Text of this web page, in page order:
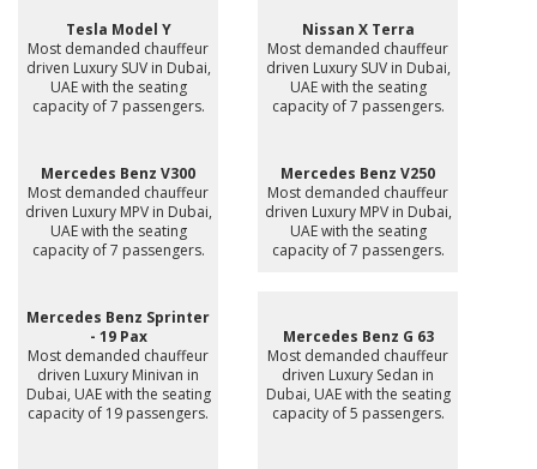
Tesla Model Y
Most demanded chauffeur
driven Luxury SUV in Dubai,
UAE with the seating
capacity of 7 passengers.
Nissan X Terra
Most demanded chauffeur
driven Luxury SUV in Dubai,
UAE with the seating
capacity of 7 passengers.
Mercedes Benz V300
Most demanded chauffeur
driven Luxury MPV in Dubai,
UAE with the seating
capacity of 7 passengers.
Mercedes Benz V250
Most demanded chauffeur
driven Luxury MPV in Dubai,
UAE with the seating
capacity of 7 passengers.
Mercedes Benz Sprinter
- 19 Pax
Most demanded chauffeur
driven Luxury Minivan in
Dubai, UAE with the seating
capacity of 19 passengers.
Mercedes Benz G 63
Most demanded chauffeur
driven Luxury Sedan in
Dubai, UAE with the seating
capacity of 5 passengers.